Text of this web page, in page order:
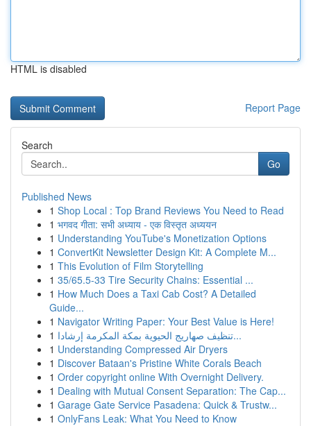
HTML is disabled
Report Page
Search
Go
Published News
1 Shop Local : Top Brand Reviews You Need to Read
1 भगवद गीता: सभी अध्याय - एक विस्तृत अध्ययन
1 Understanding YouTube's Monetization Options
1 ConvertKit Newsletter Design Kit: A Complete M...
1 This Evolution of Film Storytelling
1 35/65.5-33 Tire Security Chains: Essential ...
1 How Much Does a Taxi Cab Cost? A Detailed
Guide...
1 Navigator Writing Paper: Your Best Value is Here!
1
تنظيف صهاريج الحيوية بمكة المكرمة إرشادا...
1 Understanding Compressed Air Dryers
1 Discover Bataan's Pristine White Corals Beach
1 Order copyright online With Overnight Delivery.
1 Dealing with Mutual Consent Separation: The Cap...
1 Garage Gate Service Pasadena: Quick & Trustw...
1 OnlyFans Leak: What You Need to Know